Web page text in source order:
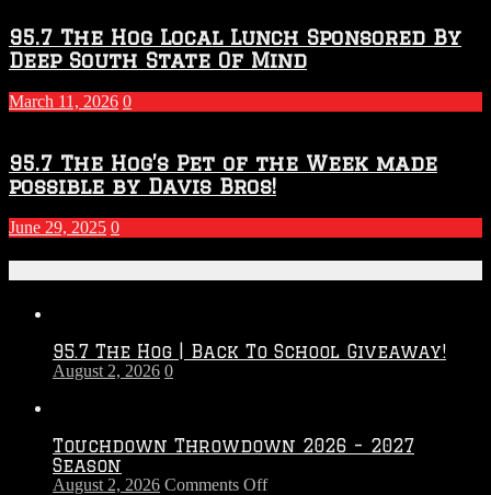
95.7 The Hog Local Lunch Sponsored By
Deep South State Of Mind
March 11, 2026 0
95.7 The Hog’s Pet of the Week made
possible by Davis Bros!
June 29, 2025 0
95.7 The Hog | Back To School Giveaway!
August 2, 2026 0
Touchdown Throwdown 2026 – 2027
Season
August 2, 2026 Comments Offon